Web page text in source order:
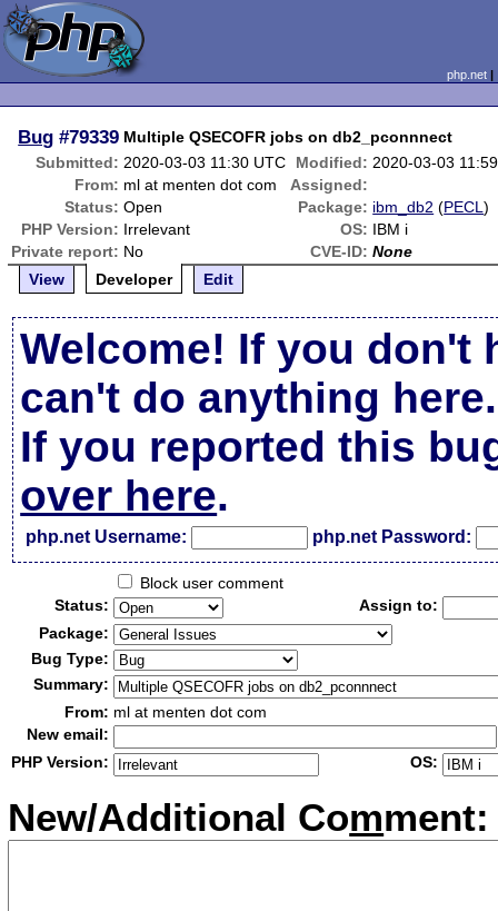
php.net
Bug #79339 Multiple QSECOFR jobs on db2_pconnnect
Submitted: 2020-03-03 11:30 UTC Modified: 2020-03-03
From: ml at menten dot com
Assigned:
Status: Open Package: ibm_db2 (PECL)
PHP Version: Irrelevant OS: IBM i
Private report: No CVE-ID: None
View
Developer Edit
Welcome! If you don't
can't do anything here.
If you reported this
over here.
php.net Username: php.net Password:
Block user comment
Status:
Assign to:
Package:
Bug Type:
Summary:
From: ml at menten dot com
New email:
PHP Version:
OS:
New/Additional Comment: